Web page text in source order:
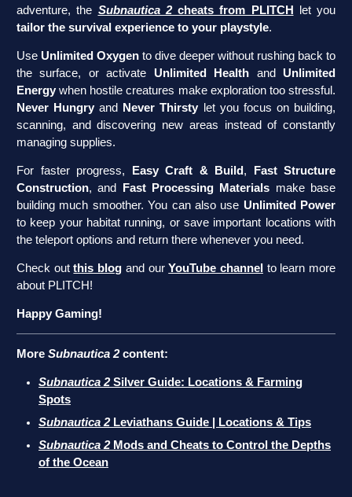
adventure, the Subnautica 2 cheats from PLITCH
let you
tailor the survival experience to your playstyle.
Use Unlimited Oxygen to dive deeper without rushing back to
the surface, or activate Unlimited Health and Unlimited
Energy when hostile creatures make exploration too stressful.
Never Hungry and Never Thirsty let you focus on building,
scanning, and discovering new areas instead of constantly
managing supplies.
For faster progress, Easy Craft & Build ,
Fast Structure
Construction, and Fast Processing Materials make base
building much smoother. You can also use Unlimited Power
to keep your habitat running, or save important locations with
the teleport options and return there whenever you need.
Check outthis blog and ourYouTube channel to learn more
about PLITCH!
Happy Gaming!
More Subnautica 2content:
Subnautica 2Silver Guide: Locations & Farming
Spots
Subnautica 2 Leviathans Guide | Locations & Tips
Subnautica 2 Mods and Cheats to Control the Depths
of the Ocean